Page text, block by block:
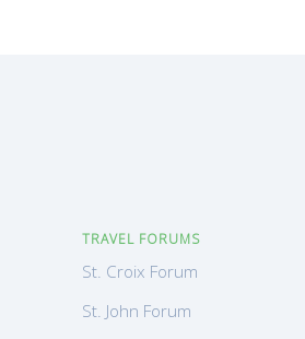
TRAVEL FORUMS
St. Croix Forum
St. John Forum